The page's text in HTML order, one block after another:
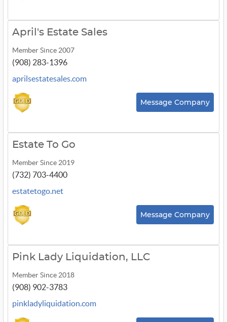
April's Estate Sales
Member Since 2007
(908) 283-1396
aprilsestatesales.com
Message Company
Estate To Go
Member Since 2019
(732) 703-4400
estatetogo.net
Message Company
Pink Lady Liquidation, LLC
Member Since 2018
(908) 902-3783
pinkladyliquidation.com